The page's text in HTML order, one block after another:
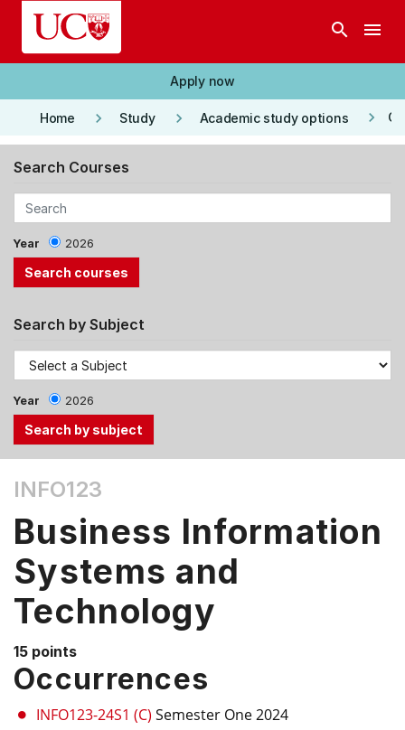
Skip to main content
search menu
Apply now
Home keyboard_arrow_right Study keyboard_arrow_right Academic study options keyboard_arrow_right
Search Courses
Year 2026
Search by Subject
Year 2026
the
Tab
and
Up,
Down
arrow
keys
to
select
menu
items.
INFO123
Business Information
Systems and
Technology
15 points
Occurrences
INFO123-24S1 (C) Semester One 2024